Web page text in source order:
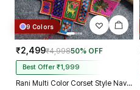
9 Colors
₹2,499₹4,99850% OFF
Best Offer ₹1,999
Rani Multi Color Corset Style Navratri Blouse With Mirror and Thread Work